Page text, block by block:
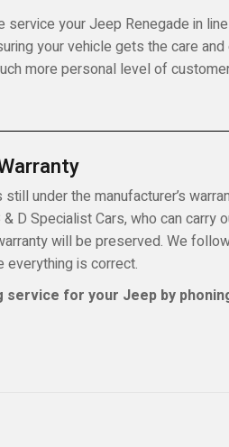
service your Jeep Renegade in
your vehicle gets the care
more personal level of
under the manufacturer’s
D Specialist Cars, who can
will be preserved. We
is correct.
for your Jeep by